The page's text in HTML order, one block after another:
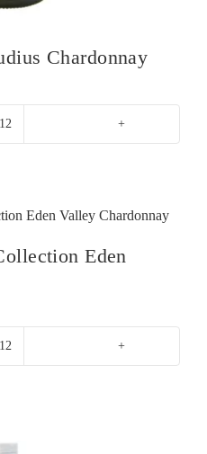
Chardonnay
Lisa
quantity
Eden
Yalumba
Valley